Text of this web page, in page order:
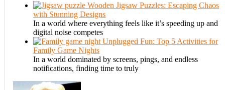
Wooden Jigsaw Puzzles: Escaping Chaos
with Stunning Designs
In a world where everything feels like it’s speeding up and
digital noise competes
Unplugged Fun: Top 5 Activities for
Family Game Nights
In a world dominated by screens, pings, and endless
notifications, finding time to truly